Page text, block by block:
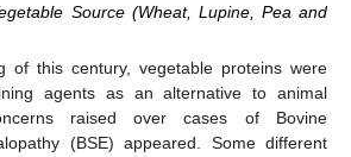
Source (Wheat, Lupine, Pea and
of this century, vegetable proteins were
agents as an alternative to animal
raised over cases of Bovine
(BSE) appeared. Some different